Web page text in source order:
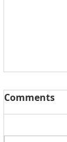
Comments